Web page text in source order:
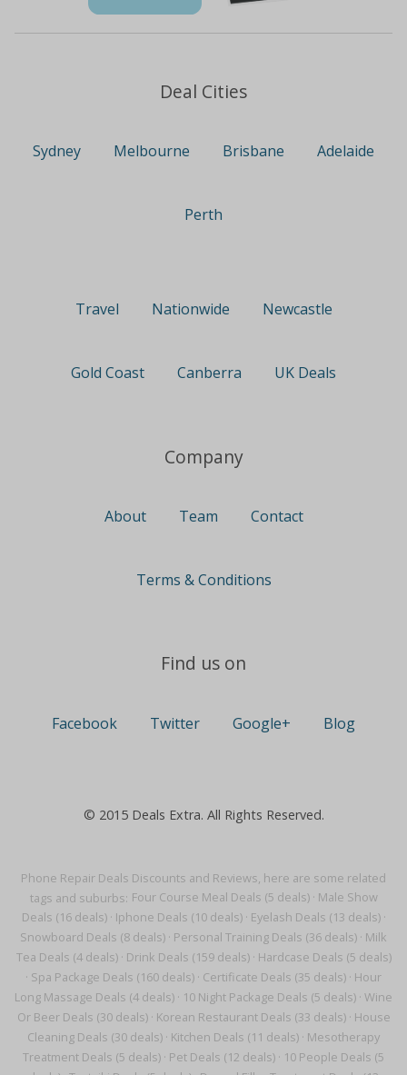
Phone Repair Deals Discounts and Reviews, here are some related
tags and suburbs: Four Course Meal Deals (5 deals)· Male Show
Deals (16 deals)· Iphone Deals (10 deals)· Eyelash Deals (13 deals)·
Snowboard Deals (8 deals) · Personal Training Deals (36 deals) · Milk
Tea Deals (4 deals)· Drink Deals (159 deals)· Hardcase Deals (5 deals)
· Spa Package Deals (160 deals) · Certificate Deals (35 deals) · Hour
Long Massage Deals (4 deals) · 10 Night Package Deals (5 deals) · Wine
Or Beer Deals (30 deals)· Korean Restaurant Deals (33 deals)· House
Cleaning Deals (30 deals) · Kitchen Deals (11 deals) · Mesotherapy
Treatment Deals (5 deals) · Pet Deals (12 deals) · 10 People Deals (5
Deal Cities
Sydney Melbourne Brisbane Adelaide
Perth
Travel Nationwide Newcastle
Gold Coast Canberra UK Deals
Company
About Team Contact
Terms & Conditions
Find us on
Facebook Twitter Google+ Blog
© 2015 Deals Extra. All Rights Reserved.